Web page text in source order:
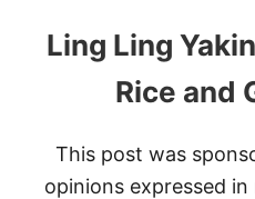
Ling Ling
Rice and
This post was
opinions expressed